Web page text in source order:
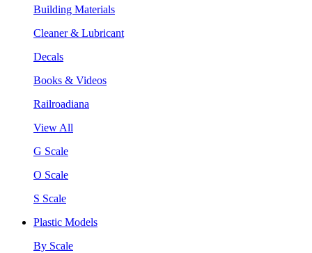
Building Materials
Cleaner & Lubricant
Decals
Books & Videos
Railroadiana
View All
G Scale
O Scale
S Scale
Plastic Models
By Scale